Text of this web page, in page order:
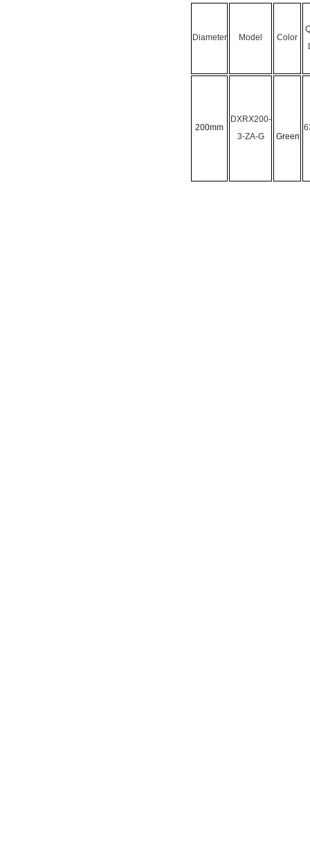
Diameter Model Color
200mm
DXRX200-
3-ZA-G Green